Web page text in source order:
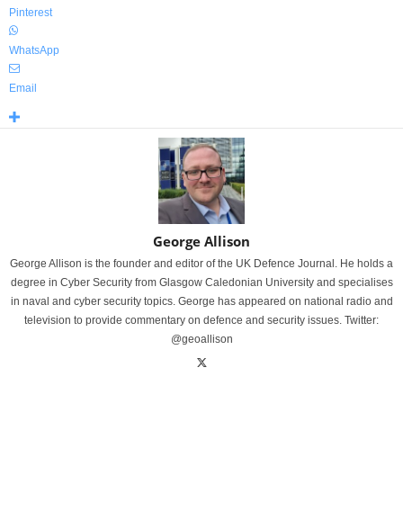
Pinterest
WhatsApp
Email
George Allison
George Allison is the founder and editor of the UK Defence Journal. He holds a
degree in Cyber Security from Glasgow Caledonian University and specialises
in naval and cyber security topics. George has appeared on national radio and
television to provide commentary on defence and security issues. Twitter:
@geoallison